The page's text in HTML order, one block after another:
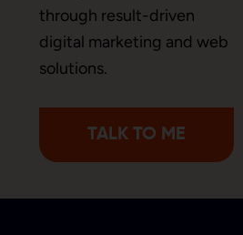
through result-driven
digital marketing and web
solutions.
TALK TO ME